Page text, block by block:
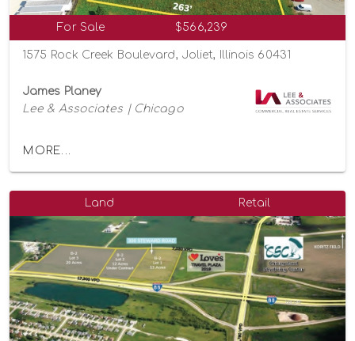
For Sale $566,239
1575 Rock Creek Boulevard, Joliet, Illinois 60431
James Planey
Lee & Associates | Chicago
MORE...
Land Retail